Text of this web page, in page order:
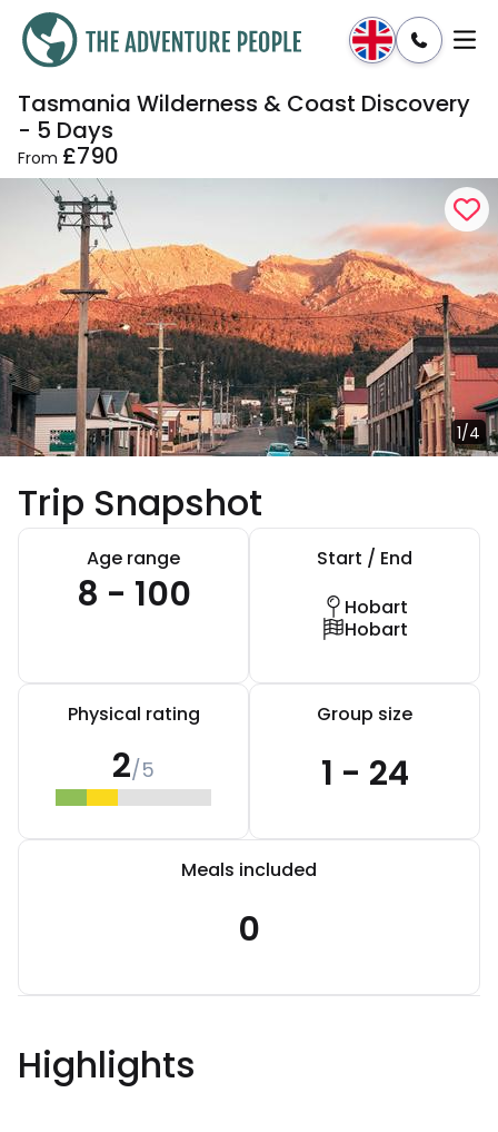
Enquire
Tasmania Wilderness & Coast Discovery
- 5 Days
From £790
1/4
Trip Snapshot
Age range
8 - 100
Start / End
Hobart
Hobart
Physical rating
2/5
Group size
1 - 24
Meals included
0
Highlights